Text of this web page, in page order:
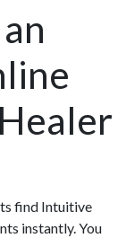
find Intuitive
instantly. You